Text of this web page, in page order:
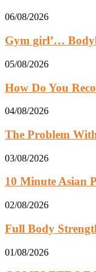
06/08/2026
Gym girl’…
05/08/2026
How Do You
04/08/2026
The Problem
03/08/2026
10 Minute Asian
02/08/2026
Full Body
01/08/2026